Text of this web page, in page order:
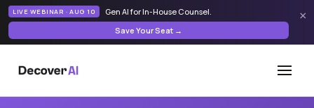
LIVE WEBINAR · AUG 10 Gen AI for In-House Counsel
Save Your Seat →
×